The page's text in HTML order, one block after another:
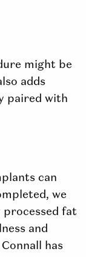
might be
adds
paired with
can
we
fat
and
has